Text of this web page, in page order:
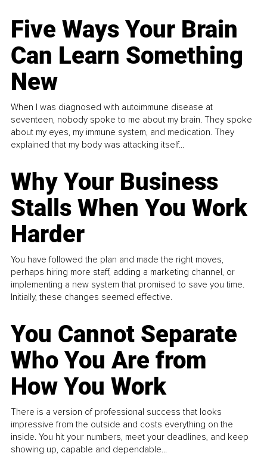
Five Ways Your Brain
Can Learn Something
New
When I was diagnosed with autoimmune disease at
seventeen, nobody spoke to me about my brain. They spoke
about my eyes, my immune system, and medication. They
explained that my body was attacking itself...
Why Your Business
Stalls When You Work
Harder
You have followed the plan and made the right moves,
perhaps hiring more staff, adding a marketing channel, or
implementing a new system that promised to save you time.
Initially, these changes seemed effective.
You Cannot Separate
Who You Are from
How You Work
There is a version of professional success that looks
impressive from the outside and costs everything on the
inside. You hit your numbers, meet your deadlines, and keep
showing up, capable and dependable...